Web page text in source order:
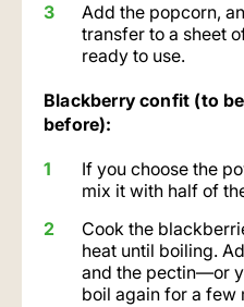
Add the popcorn,
transfer to a sheet
ready to use.
Blackberry confit (to
before):
If you choose the
mix it with half of
Cook the
heat until boiling.
and the pectin—or
boil again for a few